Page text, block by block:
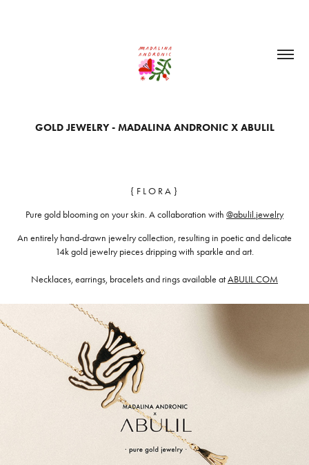
GOLD JEWELRY - MADALINA ANDRONIC X ABULIL
{ F L O R A }
Pure gold blooming on your skin. A collaboration with @abulil.jewelry
An entirely hand-drawn jewelry collection, resulting in poetic and delicate
14k gold jewelry pieces dripping with sparkle and art.
Necklaces, earrings, bracelets and rings available atABULIL.COM